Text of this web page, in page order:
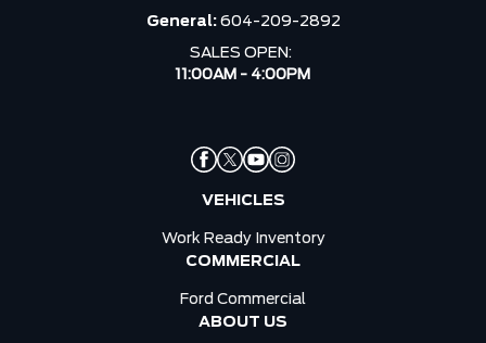
General: 604-209-2892
SALES OPEN:
11:00AM - 4:00PM
VEHICLES
Work Ready Inventory
COMMERCIAL
Ford Commercial
ABOUT US